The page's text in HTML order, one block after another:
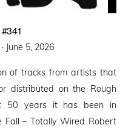
Posted
June 5, 2026
of tracks from artists that
distributed on the Rough
50 years it has been in
Fall – Totally Wired Robert